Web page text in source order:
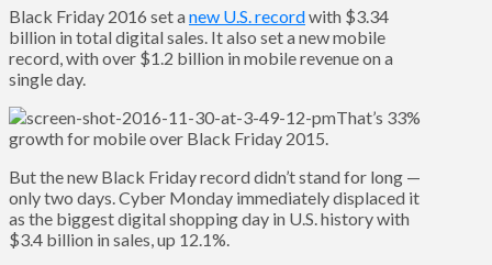
Black Friday 2016 set anew U.S. recordwith $3.34
billion in total digital sales. It also set a new mobile
record, with over $1.2 billion in mobile revenue on a
single day.
That’s 33%
growth for mobile over Black Friday 2015.
But the new Black Friday record didn’t stand for long —
only two days. Cyber Monday immediately displaced it
as the biggest digital shopping day in U.S. history with
$3.4 billion in sales, up 12.1%.